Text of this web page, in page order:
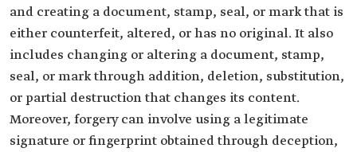
and creating a document, stamp, seal, or mark that is
either counterfeit, altered, or has no original. It also
includes changing or altering a document, stamp,
seal, or mark through addition, deletion, substitution,
or partial destruction that changes its content.
Moreover, forgery can involve using a legitimate
signature or fingerprint obtained through deception,